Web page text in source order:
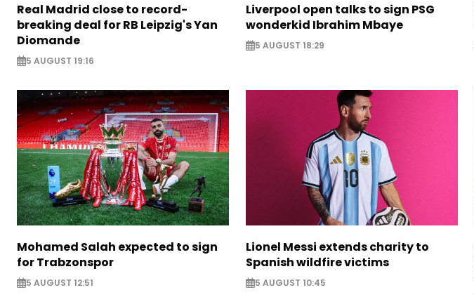
Real Madrid close to record-
breaking deal for RB Leipzig's Yan
Diomande
5 AUGUST 19:16
Liverpool open talks to sign PSG
wonderkid Ibrahim Mbaye
5 AUGUST 18:29
Mohamed Salah expected to sign
for Trabzonspor
5 AUGUST 12:51
Lionel Messi extends charity to
Spanish wildfire victims
5 AUGUST 10:45